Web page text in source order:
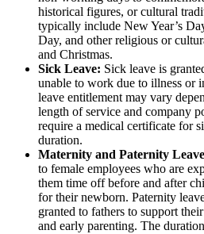
historical figures, or cultural
typically include New Year’s
Day, and other religious or
and Christmas.
Sick Leave: Sick leave is
unable to work due to illness or
leave entitlement may vary
length of service and company
require a medical certificate for
duration.
Maternity and Paternity
to female employees who are
them time off before and after
for their newborn. Paternity
granted to fathers to support
and early parenting. The